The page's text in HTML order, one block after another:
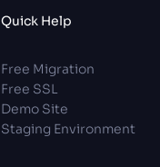
Quick Help
Free Migration
Free SSL
Demo Site
Staging Environment